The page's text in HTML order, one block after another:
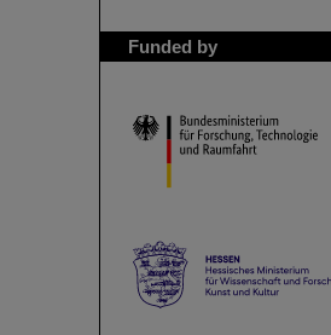
Funded by